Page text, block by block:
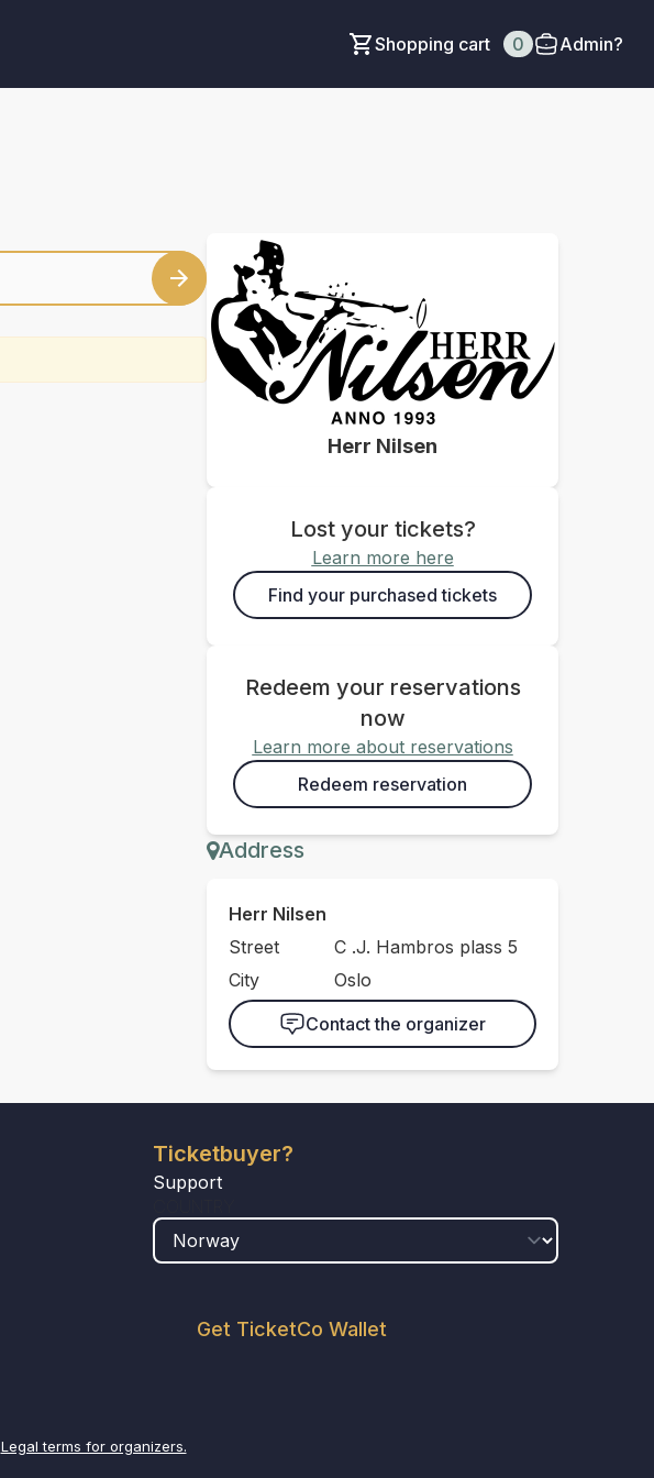
Shopping cart 0 Admin?
Herr Nilsen
Lost your tickets?
Learn more here
Find your purchased tickets
Redeem your reservations
now
Learn more about reservations
Redeem reservation
Address
Herr Nilsen
Street
C .J. Hambros plass 5
City
Oslo
Contact the organizer
Ticketbuyer?
Support
Get TicketCo Wallet
Legal terms for organizers.